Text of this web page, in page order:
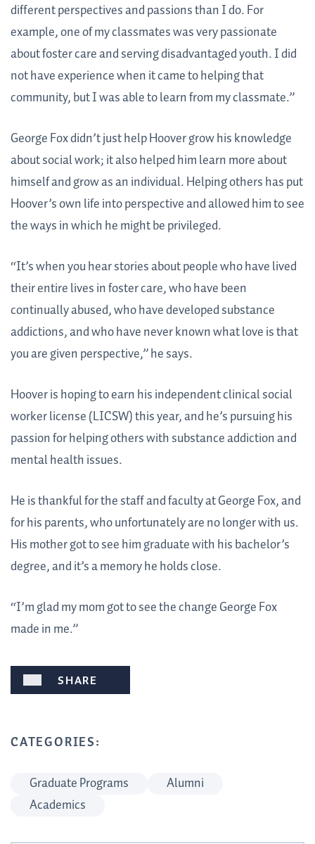
different perspectives and passions than I do. For
example, one of my classmates was very passionate
about foster care and serving disadvantaged youth. I did
not have experience when it came to helping that
community, but I was able to learn from my classmate.”
George Fox didn’t just help Hoover grow his knowledge
about social work; it also helped him learn more about
himself and grow as an individual. Helping others has put
Hoover’s own life into perspective and allowed him to see
the ways in which he might be privileged.
“It’s when you hear stories about people who have lived
their entire lives in foster care, who have been
continually abused, who have developed substance
addictions, and who have never known what love is that
you are given perspective,” he says.
Hoover is hoping to earn his independent clinical social
worker license (LICSW) this year, and he’s pursuing his
passion for helping others with substance addiction and
mental health issues.
He is thankful for the staff and faculty at George Fox, and
for his parents, who unfortunately are no longer with us.
His mother got to see him graduate with his bachelor’s
degree, and it’s a memory he holds close.
“I’m glad my mom got to see the change George Fox
made in me.”
CATEGORIES:
Graduate Programs
Alumni
Academics
SHARE